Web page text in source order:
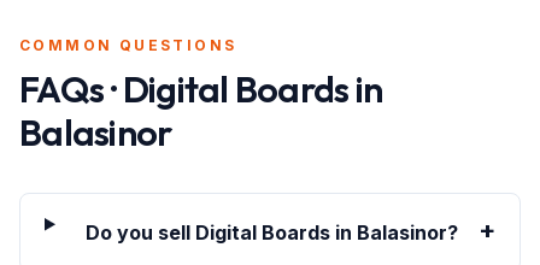
COMMON QUESTIONS
FAQs · Digital Boards in
Balasinor
Do you sell Digital Boards in Balasinor? +